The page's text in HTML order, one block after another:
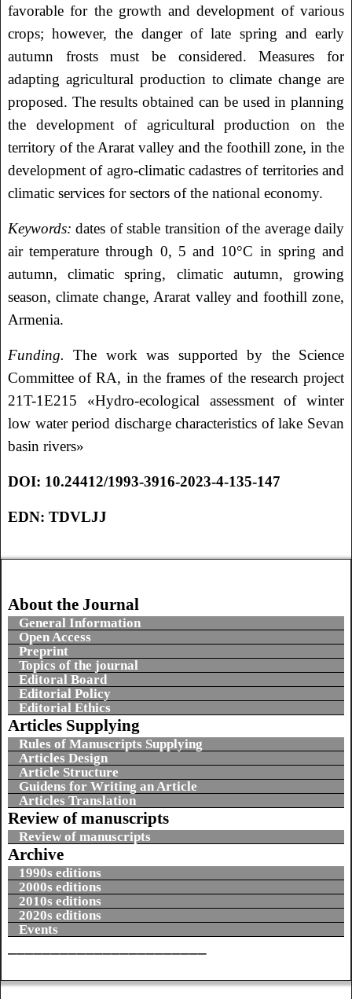
favorable for the growth and development of various
crops; however, the danger of late spring and early
autumn frosts must be considered. Measures for
adapting agricultural production to climate change are
proposed. The results obtained can be used in planning
the development of agricultural production on the
territory of the Ararat valley and the foothill zone, in the
development of agro-climatic cadastres of territories and
climatic services for sectors of the national economy.
Keywords: dates of stable transition of the average daily
air temperature through 0, 5 and 10°C in spring and
autumn, climatic spring, climatic autumn, growing
season, climate change, Ararat valley and foothill zone,
Armenia.
Funding. The work was supported by the Science
Committee of RA, in the frames of the research project
21T-1E215 «Hydro-ecological assessment of winter
low water period discharge characteristics of lake Sevan
basin rivers»
DOI: 10.24412/1993-3916-2023-4-135-147
EDN: TDVLJJ
About the Journal
General Information
Open Access
Preprint
Topics of the journal
Editoral Board
Editorial Policy
Editorial Ethics
Articles Supplying
Rules of Manuscripts Supplying
Articles Design
Article Structure
Guidens for Writing an Article
Articles Translation
Review of manuscripts
Review of manuscripts
Archive
1990s editions
2000s editions
2010s editions
2020s editions
Events